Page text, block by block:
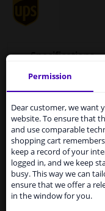
Specifications
High-quality car
color codes. For
MoTip Car refinish
repairing minor
Ideal for repairing
car wash, for
OEM Colors
Permission
Dear customer, we want
website. To ensure that
and use comparable
shopping cart
keep a record of your
logged in, and we keep
busy. This way we can
ensure that we offer a
in the window for you.
Services to
suspended
From 1 Januari
temporarily
Kingdom because
shipments.
residents, can still
supply all the car
Please click one